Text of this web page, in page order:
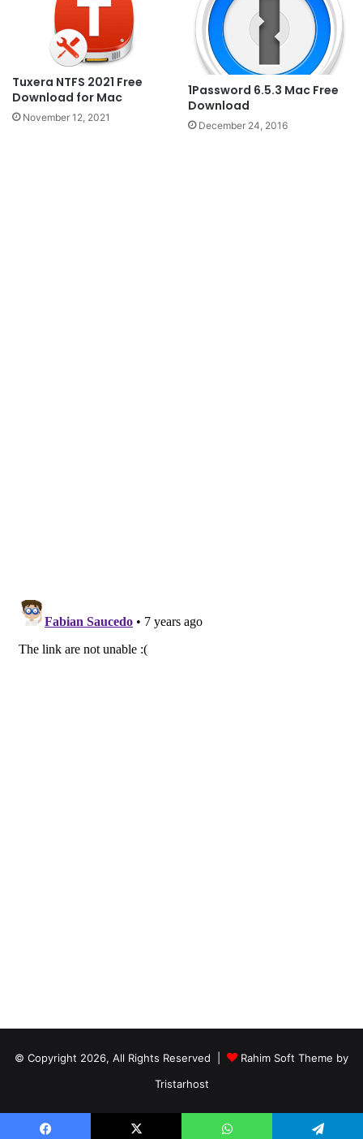
Tuxera NTFS 2021 Free
Download for Mac
November 12, 2021
1Password 6.5.3 Mac Free
Download
December 24, 2016
© Copyright 2026, All Rights Reserved |
Rahim Soft Theme by
Tristarhost